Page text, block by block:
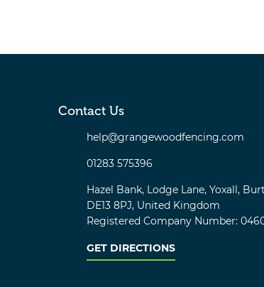
Contact Us
help@grangewoodfencing.com
01283 575396
Hazel Bank, Lodge Lane, Yoxall,
DE13 8PJ, United Kingdom
Registered Company Number:
GET DIRECTIONS